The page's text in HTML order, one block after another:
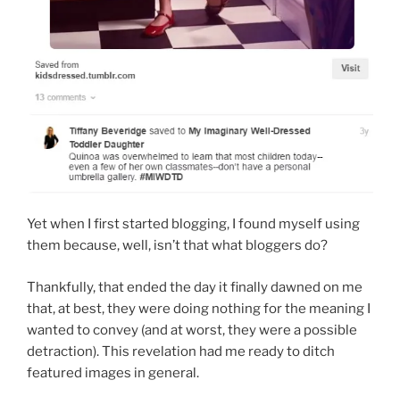
Yet when I first started blogging, I found myself using
them because, well, isn’t that what bloggers do?
Thankfully, that ended the day it finally dawned on me
that, at best, they were doing nothing for the meaning I
wanted to convey (and at worst, they were a possible
detraction). This revelation had me ready to ditch
featured images in general.